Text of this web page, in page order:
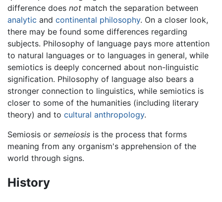
difference does not match the separation between
analytic and continental philosophy. On a closer look,
there may be found some differences regarding
subjects. Philosophy of language pays more attention
to natural languages or to languages in general, while
semiotics is deeply concerned about non-linguistic
signification. Philosophy of language also bears a
stronger connection to linguistics, while semiotics is
closer to some of the humanities (including literary
theory) and to cultural anthropology.
Semiosis or semeiosis is the process that forms
meaning from any organism's apprehension of the
world through signs.
History